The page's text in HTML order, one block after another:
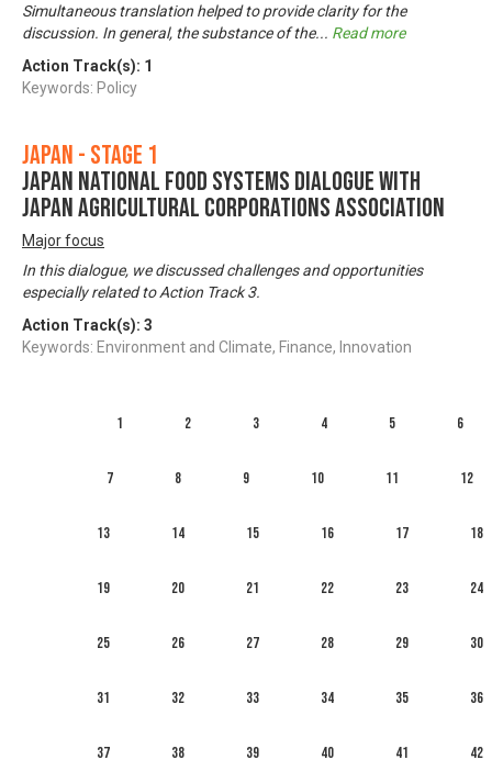
Simultaneous translation helped to provide clarity for the
discussion. In general, the substance of the... Read more
Action Track(s): 1
Keywords: Policy
Japan - Stage 1
Japan National Food Systems Dialogue with
Japan Agricultural Corporations Association
Major focus
In this dialogue, we discussed challenges and opportunities
especially related to Action Track 3.
Action Track(s): 3
Keywords: Environment and Climate, Finance, Innovation
1 2 3 4 5 6
7 8 9 10 11 12
13 14 15 16 17 18
19 20 21 22 23 24
25 26 27 28 29 30
31 32 33 34 35 36
37 38 39 40 41 42